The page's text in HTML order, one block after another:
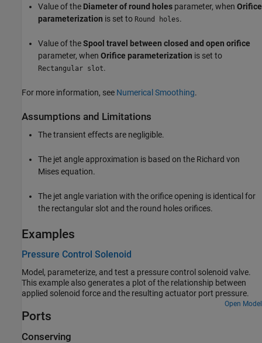
Value of the Diameter of round holes parameter, when Orifice
parameterization is set to Round holes.
Value of theSpool travel between closed and open orifice
parameter, when Orifice parameterization is set to
Rectangular slot.
For more information, see Numerical Smoothing.
Assumptions and Limitations
The transient effects are negligible.
The jet angle approximation is based on the Richard von
Mises equation.
The jet angle variation with the orifice opening is identical for
the rectangular slot and the round holes orifices.
Examples
Pressure Control Solenoid
Model, parameterize, and test a pressure control solenoid valve.
This example also generates a plot of the relationship between
applied solenoid force and the resulting actuator port pressure.
Open Model
Ports
Conserving